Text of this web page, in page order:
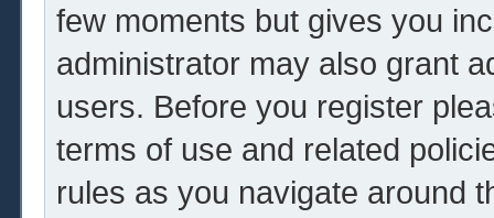
few moments but gives you
administrator may also grant
users. Before you register
terms of use and related
rules as you navigate around